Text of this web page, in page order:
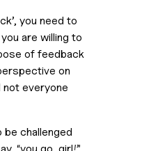
you need to
are willing to
of feedback
on
not everyone
be challenged